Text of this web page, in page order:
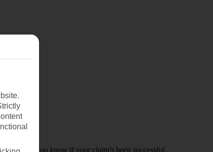
you to let you know if your claim’s been successful.